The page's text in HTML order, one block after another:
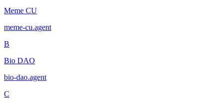
Meme CU
meme-cu.agent
B
Bio DAO
bio-dao.agent
C